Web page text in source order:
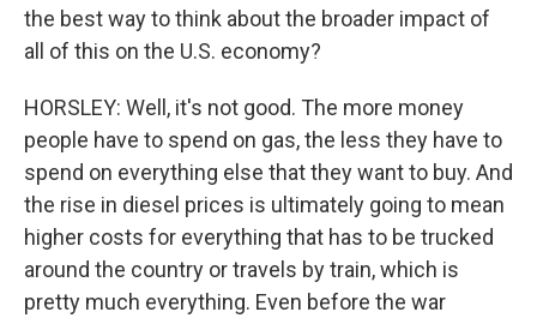
the best way to think about the broader impact of
all of this on the U.S. economy?
HORSLEY: Well, it's not good. The more money
people have to spend on gas, the less they have to
spend on everything else that they want to buy. And
the rise in diesel prices is ultimately going to mean
higher costs for everything that has to be trucked
around the country or travels by train, which is
pretty much everything. Even before the war